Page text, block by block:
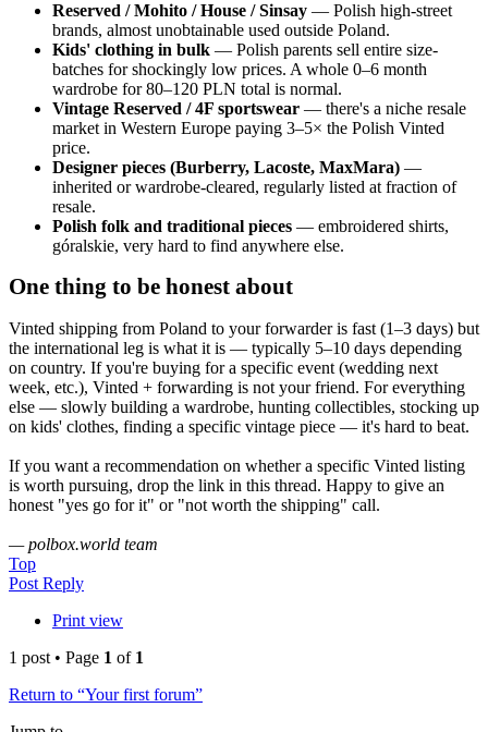
Reserved / Mohito / House / Sinsay — Polish high-street
brands, almost unobtainable used outside Poland.
Kids' clothing in bulk — Polish parents sell entire size-
batches for shockingly low prices. A whole 0–6 month
wardrobe for 80–120 PLN total is normal.
Vintage Reserved / 4F sportswear — there's a niche resale
market in Western Europe paying 3–5× the Polish Vinted
price.
Designer pieces (Burberry, Lacoste, MaxMara) —
inherited or wardrobe-cleared, regularly listed at fraction of
resale.
Polish folk and traditional pieces — embroidered shirts,
góralskie, very hard to find anywhere else.
One thing to be honest about
Vinted shipping from Poland to your forwarder is fast (1–3 days) but
the international leg is what it is — typically 5–10 days depending
on country. If you're buying for a specific event (wedding next
week, etc.), Vinted + forwarding is not your friend. For everything
else — slowly building a wardrobe, hunting collectibles, stocking up
on kids' clothes, finding a specific vintage piece — it's hard to beat.
If you want a recommendation on whether a specific Vinted listing
is worth pursuing, drop the link in this thread. Happy to give an
honest "yes go for it" or "not worth the shipping" call.
— polbox.world team
Top
Post Reply
Print view
1 post • Page 1 of 1
Return to “Your first forum”